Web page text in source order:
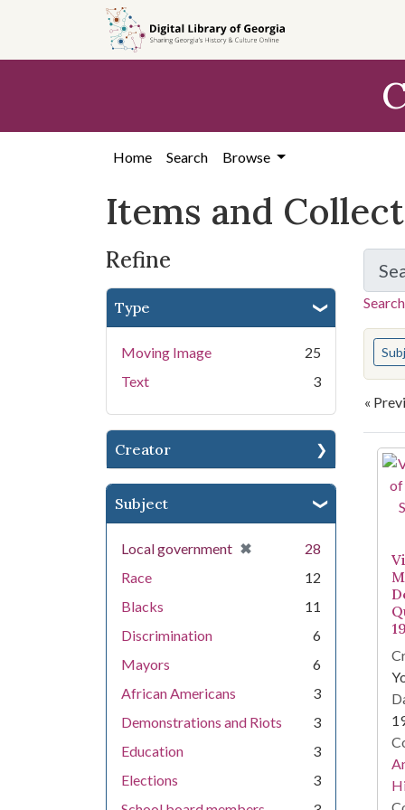
search
content
first
Home Search Browse
Items and
Refine
Type
Moving Image
25
Text
3
Creator
Subject
Local government ✖
[remove]
28
Race
12
Blacks
11
Discrimination
6
Mayors
6
African Americans
3
Demonstrations and Riots
3
Education
3
Elections
3
You
«